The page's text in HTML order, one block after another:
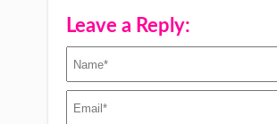
Leave a Reply: